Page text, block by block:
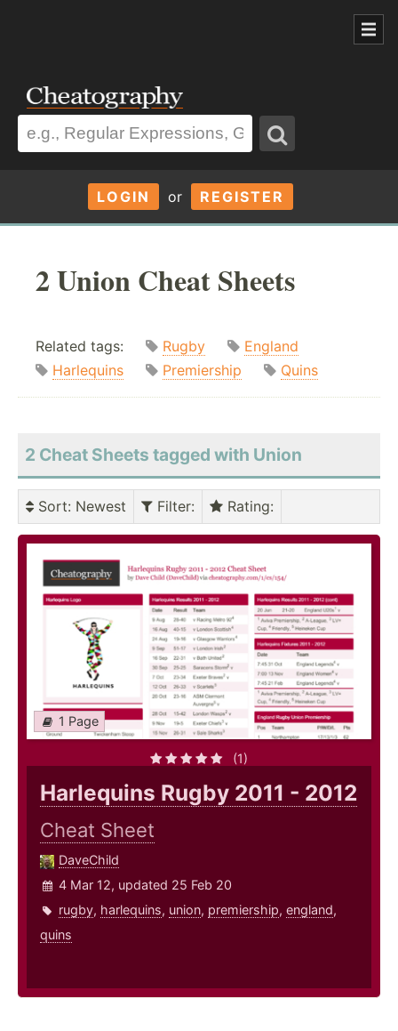
LOGIN or REGISTER
2 Union Cheat Sheets
Related tags: Rugby
England
Harlequins
Premiership Quins
2 Cheat Sheets tagged with Union
Sort: Newest Filter: Rating:
1 Page
(1)
Harlequins Rugby 2011 - 2012
Cheat Sheet
DaveChild
4 Mar 12, updated 25 Feb 20
rugby, harlequins, union, premiership, england,
quins